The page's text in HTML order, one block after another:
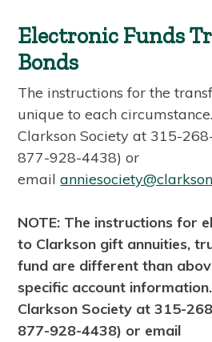
Electronic Funds
Bonds
The instructions for the
unique to each
Clarkson Society at 315-
877-928-4438) or
email
NOTE: The instructions for
to Clarkson gift annuities,
fund are different than
specific account
Clarkson Society at 315-
877-928-4438) or email